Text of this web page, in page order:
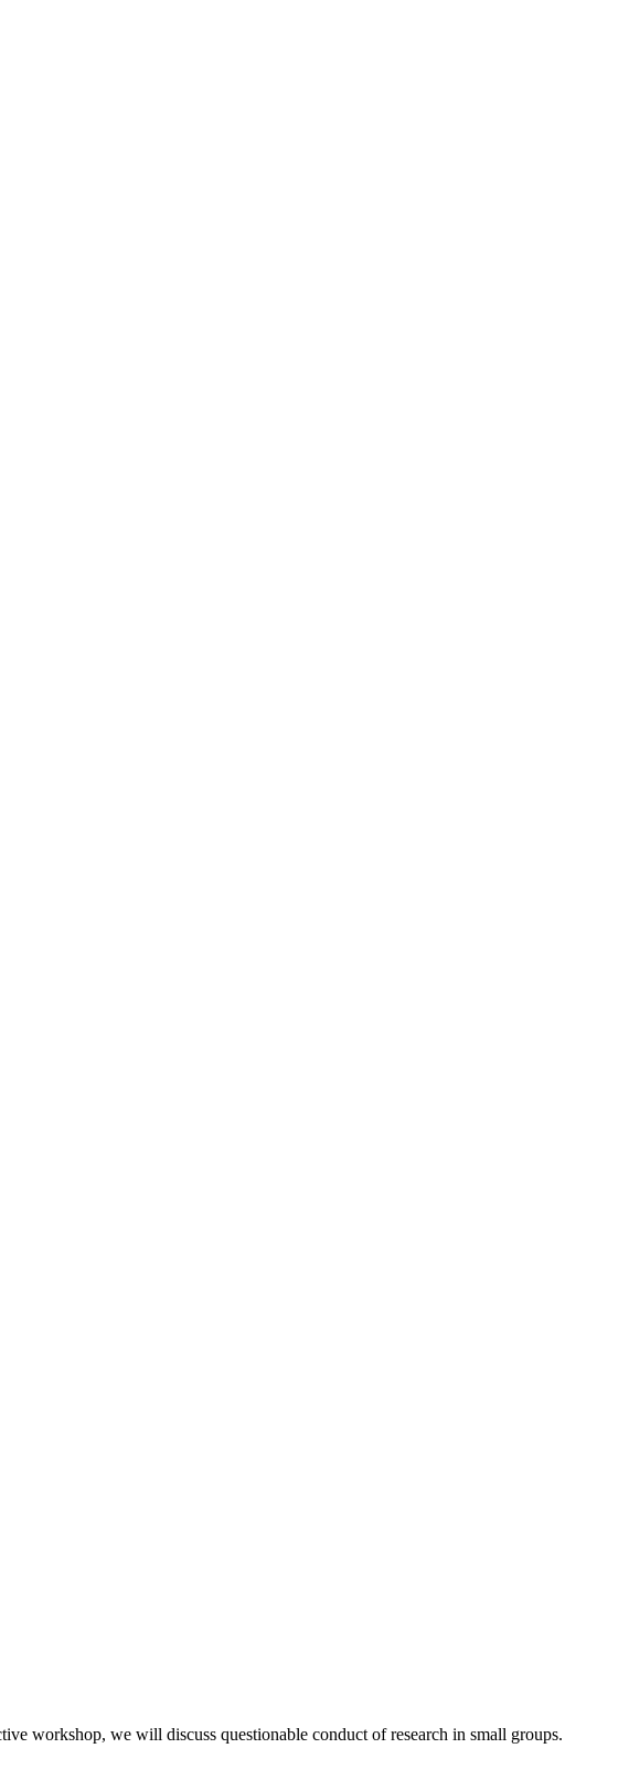
workshop, we will discuss questionable conduct of research in small groups.